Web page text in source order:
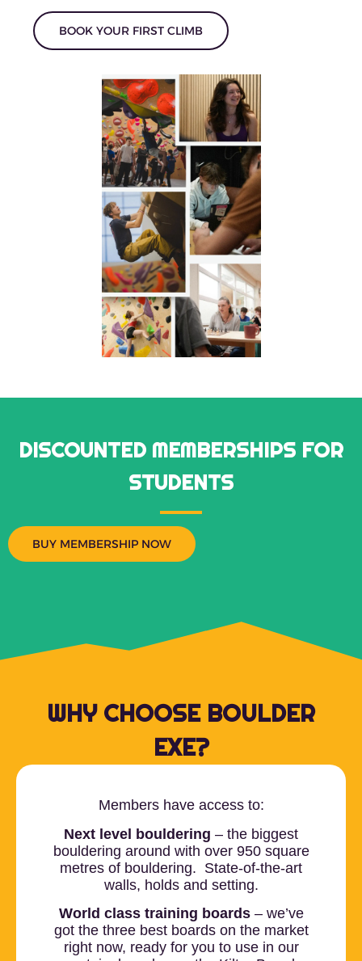
BOOK YOUR FIRST CLIMB
DISCOUNTED MEMBERSHIPS FOR
STUDENTS
BUY MEMBERSHIP NOW
WHY CHOOSE BOULDER
EXE?
Members have access to:
Next level bouldering – the biggest
bouldering around with over 950 square
metres of bouldering. State-of-the-art
walls, holds and setting.
World class training boards– we’ve
got the three best boards on the market
right now, ready for you to use in our